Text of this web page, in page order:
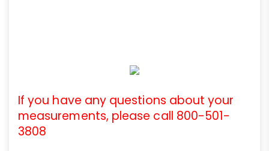
If you have any questions about your
measurements, please call 800-501-
3808